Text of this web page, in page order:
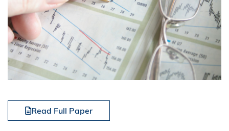
Read Full Paper